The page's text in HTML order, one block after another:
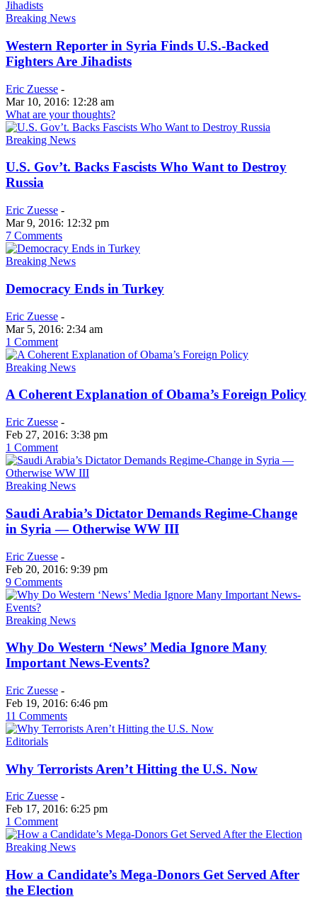
Breaking News
Western Reporter in Syria Finds U.S.-Backed
Fighters Are Jihadists
Eric Zuesse -
Mar 10, 2016: 12:28 am
What are your thoughts?
Breaking News
U.S. Gov’t. Backs Fascists Who Want to Destroy
Russia
Eric Zuesse -
Mar 9, 2016: 12:32 pm
7 Comments
Breaking News
Democracy Ends in Turkey
Eric Zuesse -
Mar 5, 2016: 2:34 am
1 Comment
Breaking News
A Coherent Explanation of Obama’s Foreign Policy
Eric Zuesse -
Feb 27, 2016: 3:38 pm
1 Comment
Breaking News
Saudi Arabia’s Dictator Demands Regime-Change
in Syria — Otherwise WW III
Eric Zuesse -
Feb 20, 2016: 9:39 pm
9 Comments
Breaking News
Why Do Western ‘News’ Media Ignore Many
Important News-Events?
Eric Zuesse -
Feb 19, 2016: 6:46 pm
11 Comments
Editorials
Why Terrorists Aren’t Hitting the U.S. Now
Eric Zuesse -
Feb 17, 2016: 6:25 pm
1 Comment
Breaking News
How a Candidate’s Mega-Donors Get Served After
the Election